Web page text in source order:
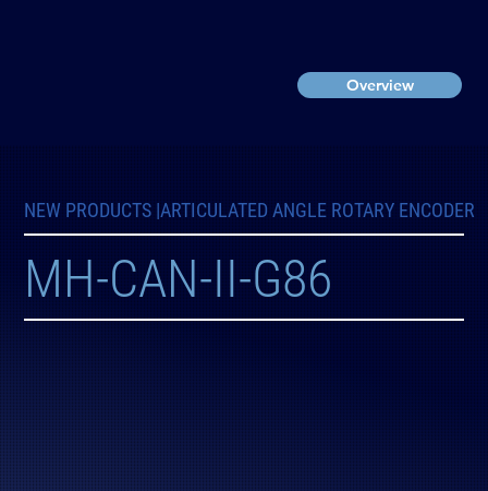
Overview
NEW PRODUCTS |ARTICULATED ANGLE ROTARY ENCODER
MH-CAN-II-G86